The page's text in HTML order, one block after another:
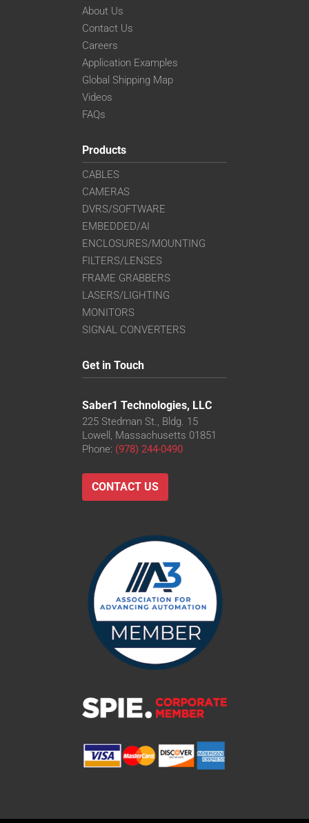
About Us
Contact Us
Careers
Application Examples
Global Shipping Map
Videos
FAQs
Products
CABLES
CAMERAS
DVRS/SOFTWARE
EMBEDDED/AI
ENCLOSURES/MOUNTING
FILTERS/LENSES
FRAME GRABBERS
LASERS/LIGHTING
MONITORS
SIGNAL CONVERTERS
Get in Touch
Saber1 Technologies, LLC
225 Stedman St., Bldg. 15
Lowell, Massachusetts 01851
Phone: (978) 244-0490
CONTACT US